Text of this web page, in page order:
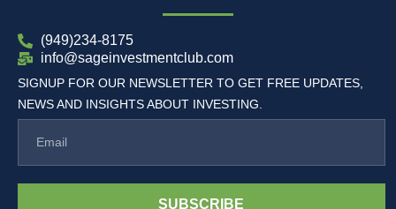
(949)234-8175
info@sageinvestmentclub.com
SIGNUP FOR OUR NEWSLETTER TO GET FREE UPDATES,
NEWS AND INSIGHTS ABOUT INVESTING.
SUBSCRIBE